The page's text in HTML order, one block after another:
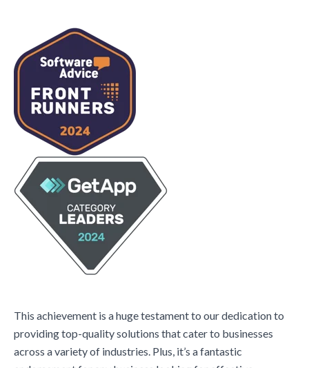
This achievement is a huge testament to our dedication to
providing top-quality solutions that cater to businesses
across a variety of industries. Plus, it’s a fantastic